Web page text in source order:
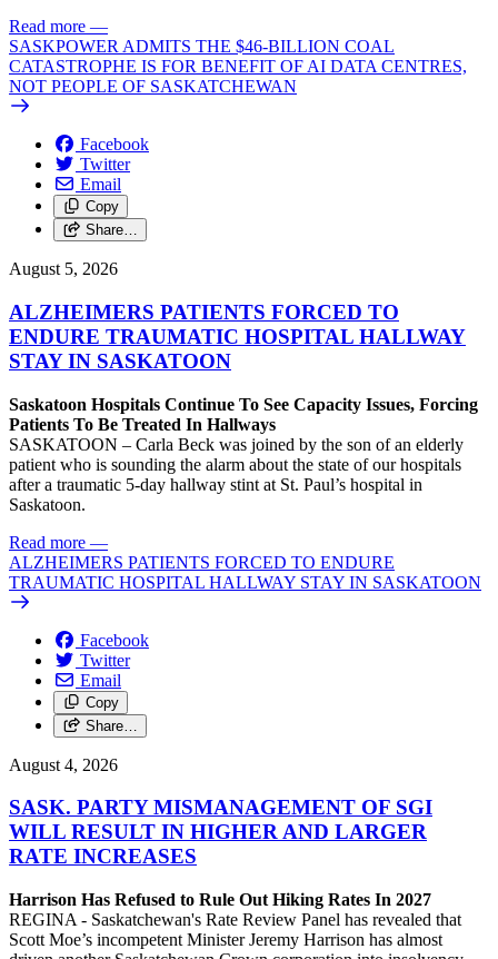
Read more —
SASKPOWER ADMITS THE $46-BILLION COAL
CATASTROPHE IS FOR BENEFIT OF AI DATA CENTRES,
NOT PEOPLE OF SASKATCHEWAN
Facebook
Twitter
Email
Copy
Share…
August 5, 2026
ALZHEIMERS PATIENTS FORCED TO
ENDURE TRAUMATIC HOSPITAL HALLWAY
STAY IN SASKATOON
Saskatoon Hospitals Continue To See Capacity Issues, Forcing
Patients To Be Treated In Hallways
SASKATOON – Carla Beck was joined by the son of an elderly
patient who is sounding the alarm about the state of our hospitals
after a traumatic 5-day hallway stint at St. Paul’s hospital in
Saskatoon.
Read more —
ALZHEIMERS PATIENTS FORCED TO ENDURE
TRAUMATIC HOSPITAL HALLWAY STAY IN SASKATOON
Facebook
Twitter
Email
Copy
Share…
August 4, 2026
SASK. PARTY MISMANAGEMENT OF SGI
WILL RESULT IN HIGHER AND LARGER
RATE INCREASES
Harrison Has Refused to Rule Out Hiking Rates In 2027
REGINA - Saskatchewan's Rate Review Panel has revealed that
Scott Moe’s incompetent Minister Jeremy Harrison has almost